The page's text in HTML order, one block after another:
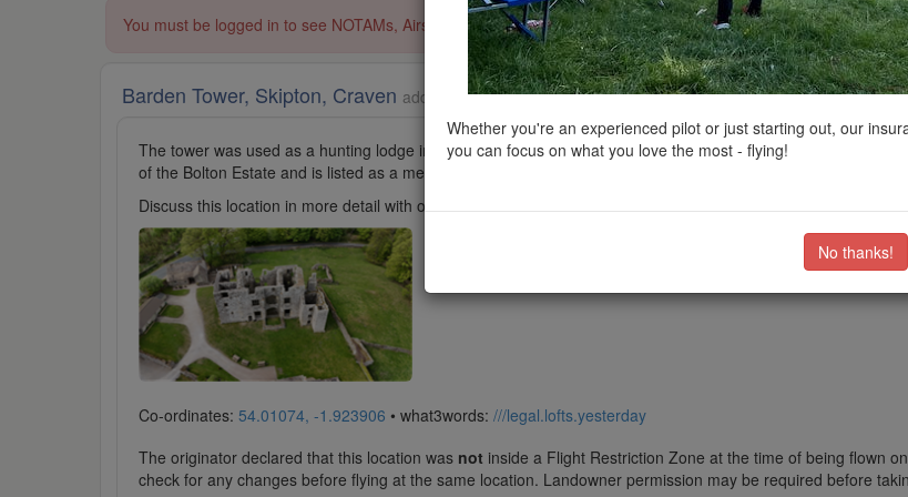
You must be logged in to see NOTAMs, Airspace Restrictions, National Trust boundaries and other interactive
Barden Tower, Skipton, Craven added to Castles and Fortifications in Yorkshire and the Humber by
The tower was used as a hunting lodge in the 15th and 16th centuries, and despite a renovation in the
of the Bolton Estate and is listed as a medieval fortified tower.
Discuss this location in more detail with other club members on thecommunity discussion forum.
Co-ordinates: 54.01074, -1.923906 • what3words: ///legal.lofts.yesterday
The originator declared that this location was not inside a Flight Restriction Zone at the time of being flown
check for any changes before flying at the same location. Landowner permission may be required before
Whether you're an experienced pilot or just starting out, our
you can focus on what you love the most - flying!
No thanks!